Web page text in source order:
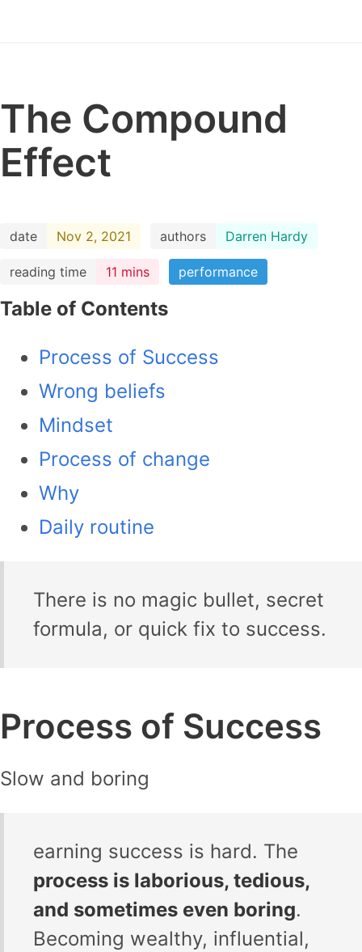
The Compound
Effect
date Nov 2, 2021 authors Darren Hardy
reading time 11 mins performance
Table of Contents
Process of Success
Wrong beliefs
Mindset
Process of change
Why
Daily routine
There is no magic bullet, secret
formula, or quick fix to success.
Process of Success
Slow and boring
earning success is hard. The
process is laborious, tedious,
and sometimes even boring.
Becoming wealthy, influential,